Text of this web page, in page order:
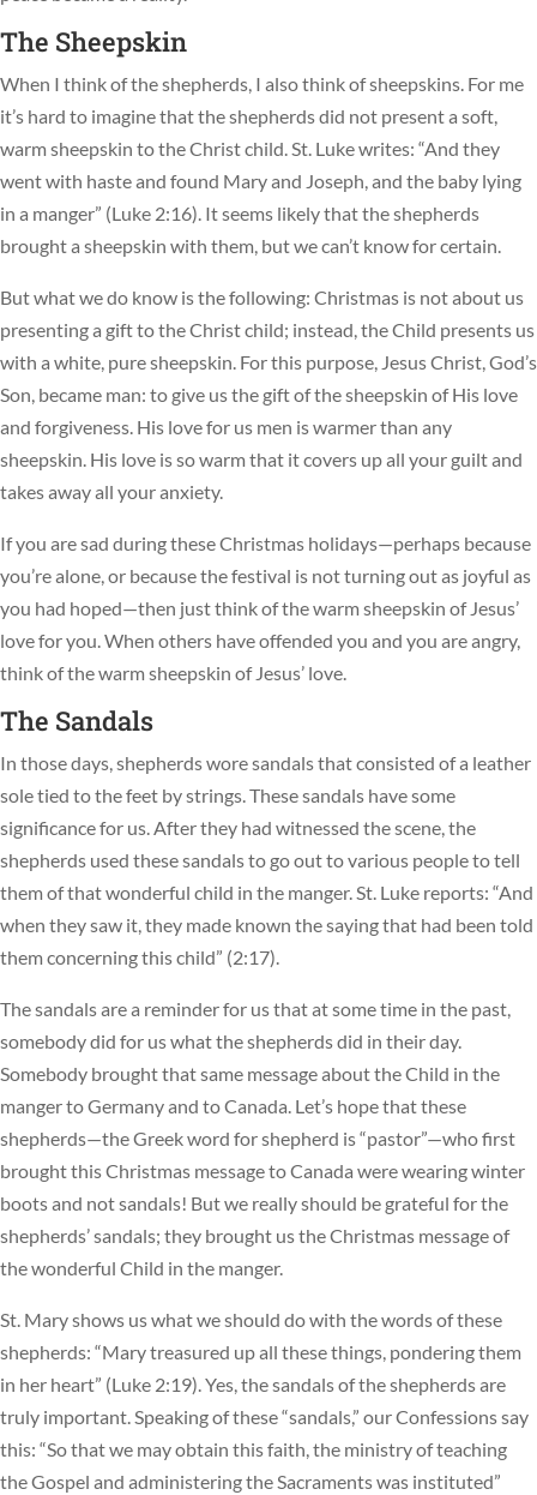
The Sheepskin
When I think of the shepherds, I also think of sheepskins. For me
it’s hard to imagine that the shepherds did not present a soft,
warm sheepskin to the Christ child. St. Luke writes: “And they
went with haste and found Mary and Joseph, and the baby lying
in a manger” (Luke 2:16). It seems likely that the shepherds
brought a sheepskin with them, but we can’t know for certain.
But what we do know is the following: Christmas is not about us
presenting a gift to the Christ child; instead, the Child presents us
with a white, pure sheepskin. For this purpose, Jesus Christ, God’s
Son, became man: to give us the gift of the sheepskin of His love
and forgiveness. His love for us men is warmer than any
sheepskin. His love is so warm that it covers up all your guilt and
takes away all your anxiety.
If you are sad during these Christmas holidays—perhaps because
you’re alone, or because the festival is not turning out as joyful as
you had hoped—then just think of the warm sheepskin of Jesus’
love for you. When others have offended you and you are angry,
think of the warm sheepskin of Jesus’ love.
The Sandals
In those days, shepherds wore sandals that consisted of a leather
sole tied to the feet by strings. These sandals have some
significance for us. After they had witnessed the scene, the
shepherds used these sandals to go out to various people to tell
them of that wonderful child in the manger. St. Luke reports: “And
when they saw it, they made known the saying that had been told
them concerning this child” (2:17).
The sandals are a reminder for us that at some time in the past,
somebody did for us what the shepherds did in their day.
Somebody brought that same message about the Child in the
manger to Germany and to Canada. Let’s hope that these
shepherds—the Greek word for shepherd is “pastor”—who first
brought this Christmas message to Canada were wearing winter
boots and not sandals! But we really should be grateful for the
shepherds’ sandals; they brought us the Christmas message of
the wonderful Child in the manger.
St. Mary shows us what we should do with the words of these
shepherds: “Mary treasured up all these things, pondering them
in her heart” (Luke 2:19). Yes, the sandals of the shepherds are
truly important. Speaking of these “sandals,” our Confessions say
this: “So that we may obtain this faith, the ministry of teaching
the Gospel and administering the Sacraments was instituted”